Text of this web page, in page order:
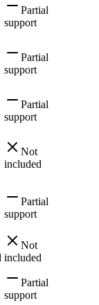
Partial
support
Partial
support
Partial
support
Not
included
Partial
support
Not
included
Partial
support